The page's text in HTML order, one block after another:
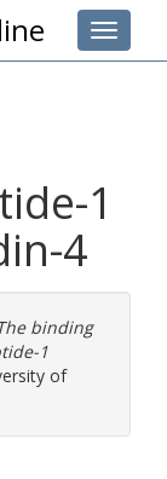
Toggle
1
4
binding
1
of